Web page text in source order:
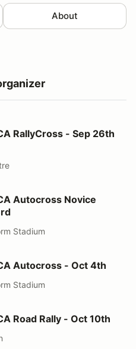
About
- Sep 26th - 27th
RallyCross - Sep 26th
Novice School - Oct 3rd
Autocross Novice
Stadium
- Oct 4th
Autocross - Oct 4th
Stadium
- Oct 10th
Road Rally - Oct 10th